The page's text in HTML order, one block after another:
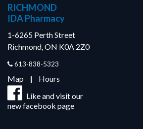
RICHMOND
IDA Pharmacy
1-6265 Perth Street
Richmond, ON K0A 2Z0
613-838-5323
Map | Hours
Like and visit our
new facebook page